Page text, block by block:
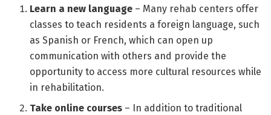
Learn a new language – Many rehab centers offer
classes to teach residents a foreign language, such
as Spanish or French, which can open up
communication with others and provide the
opportunity to access more cultural resources while
in rehabilitation.
Take online courses – In addition to traditional